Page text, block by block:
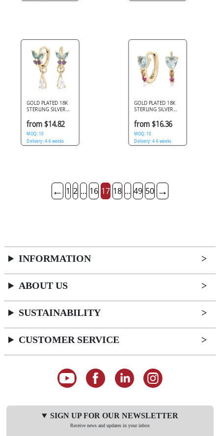
GOLD PLATED 18K
STERLING SILVER
BUTTERFLY TEAL
AND PURPLE GEMS
WITH TEARDROP
CHARM
from $14.82
MOQ: 10
Delivery: 4-6 weeks
GOLD PLATED 18K
STERLING SILVER
GEM PINK AND
CHAMPAGNE
ACCENTS
from $16.36
MOQ: 10
Delivery: 4-6 weeks
← 1 2 ... 16 17 18 ... 49 50 →
INFORMATION
ABOUT US
SUSTAINABILITY
CUSTOMER SERVICE
SIGN UP FOR OUR NEWSLETTER
Receive news and updates in your inbox